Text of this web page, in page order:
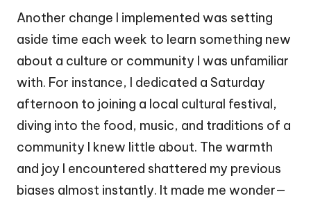
Another change I implemented was setting
aside time each week to learn something new
about a culture or community I was unfamiliar
with. For instance, I dedicated a Saturday
afternoon to joining a local cultural festival,
diving into the food, music, and traditions of a
community I knew little about. The warmth
and joy I encountered shattered my previous
biases almost instantly. It made me wonder—